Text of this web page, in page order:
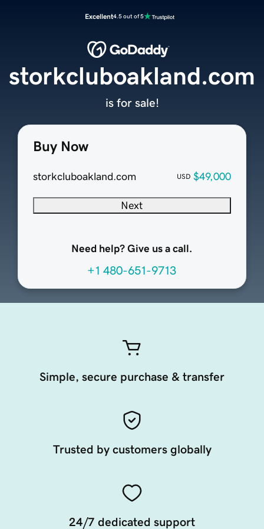
Excellent4.5 out of 5
Buy Now
storkcluboakland.com USD $49,000
Next
Need help? Give us a call.
+1 480-651-9713
storkcluboakland.com
is for sale!
Simple, secure purchase & transfer
Trusted by customers globally
24/7 dedicated support